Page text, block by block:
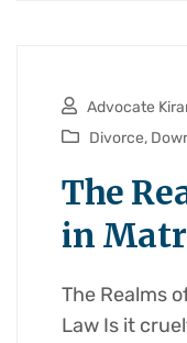
Advocate
Divorce,
The
in
The Realms
Law Is it